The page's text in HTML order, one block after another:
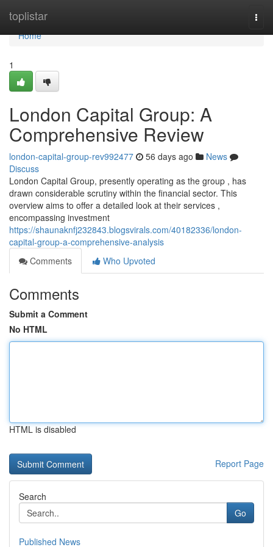
toplistar
Home
Home
1
London Capital Group: A
Comprehensive Review
london-capital-group-rev992477 56 days ago
News
Discuss
London Capital Group, presently operating as the group , has
drawn considerable scrutiny within the financial sector. This
overview aims to offer a detailed look at their services ,
encompassing investment
https://shaunaknfj232843.blogsvirals.com/40182336/london-
capital-group-a-comprehensive-analysis
Comments
Who Upvoted
Comments
Submit a Comment
No HTML
HTML is disabled
Report Page
Search
Go
Published News